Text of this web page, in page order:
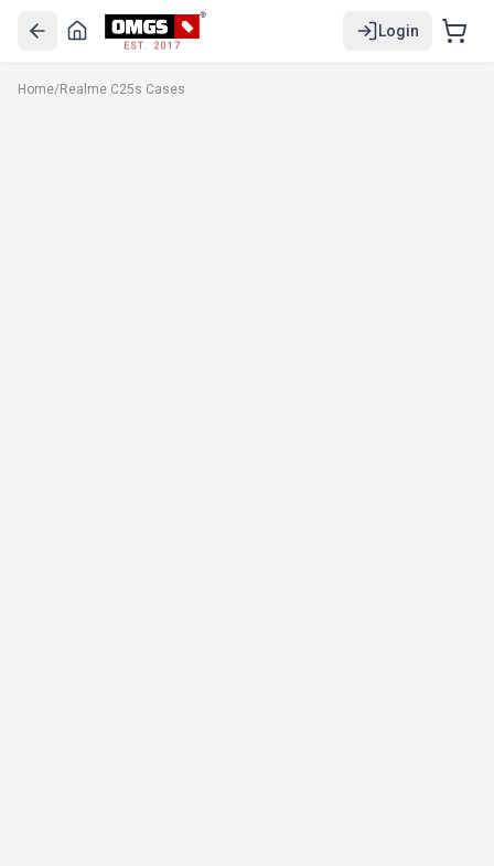
EST. 2017
Login
Home/Realme C25s Cases